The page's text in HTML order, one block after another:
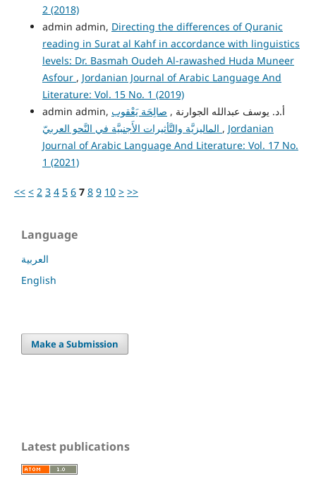
2 (2018)
admin admin, Directing the differences of Quranic
reading in Surat al Kahf in accordance with linguistics
levels: Dr. Basmah Oudeh Al-rawashed Huda Muneer
Asfour , Jordanian Journal of Arabic Language And
Literature: Vol. 15 No. 1 (2019)
admin admin, أ.د. يوسف عبدالله الجوارنة , صالِحَة يَعْقوب
, Jordanian
Journal of Arabic Language And Literature: Vol. 17 No.
1 (2021)
<< < 2 3 4 5 6 7 8 9 10 > >>
Language
العربية
English
Make a Submission
Latest publications